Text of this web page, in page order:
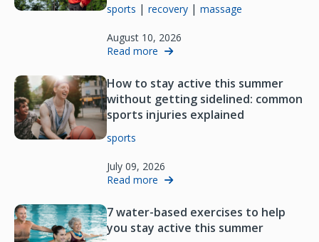
sports | recovery | massage
August 10, 2026
Read more
How to stay active this summer
without getting sidelined: common
sports injuries explained
sports
July 09, 2026
Read more
7 water-based exercises to help
you stay active this summer